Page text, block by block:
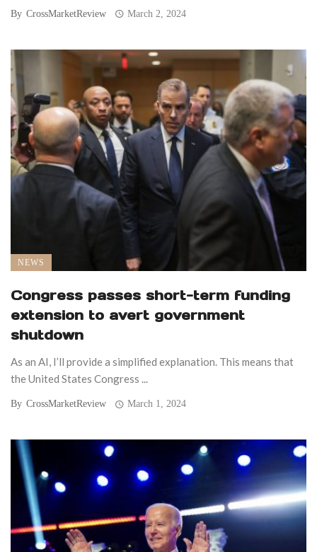
By CrossMarketReview March 2, 2024
NEWS
Congress passes short-term funding
extension to avert government
shutdown
As an AI, I’ll provide a simplified explanation. This means that
the United States Congress ...
By CrossMarketReview March 1, 2024